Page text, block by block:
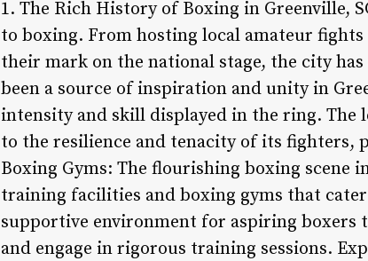
1. The Rich History of Boxing in Greenville,
to boxing. From hosting local amateur
their mark on the national stage, the city
been a source of inspiration and unity in
intensity and skill displayed in the ring. The
to the resilience and tenacity of its fighters,
Boxing Gyms: The flourishing boxing scene
training facilities and boxing gyms that
supportive environment for aspiring boxers
and engage in rigorous training sessions.